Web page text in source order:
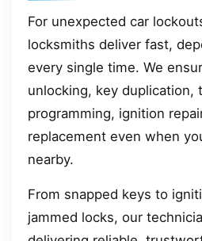
For unexpected car
locksmiths deliver fast,
every single time. We
unlocking, key duplication,
programming, ignition
replacement even when
nearby.
From snapped keys to
jammed locks, our